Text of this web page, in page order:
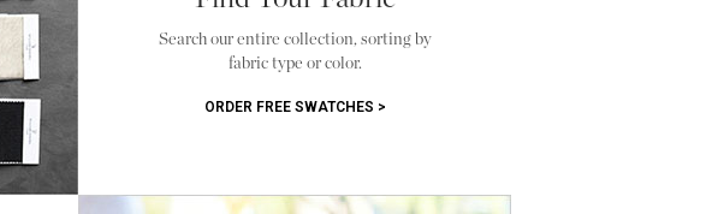
Search our entire collection, sorting by
fabric type or color.
ORDER FREE SWATCHES >